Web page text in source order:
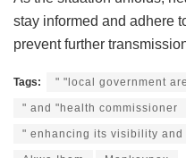
stay informed and adhere
prevent further
Tags: " "local government
" and "health commissioner
" enhancing its visibility and